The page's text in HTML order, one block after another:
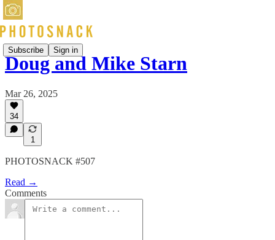
Subscribe Sign in
Doug and Mike Starn
Mar 26, 2025
34
1
PHOTOSNACK #507
Read →
Comments